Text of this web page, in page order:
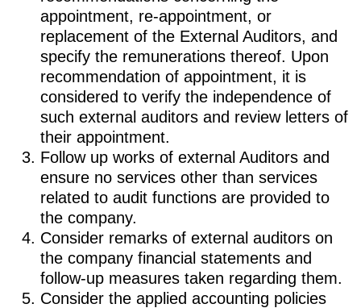
appointment, re-appointment, or
replacement of the External Auditors, and
specify the remunerations thereof. Upon
recommendation of appointment, it is
considered to verify the independence of
such external auditors and review letters of
their appointment.
Follow up works of external Auditors and
ensure no services other than services
related to audit functions are provided to
the company.
Consider remarks of external auditors on
the company financial statements and
follow-up measures taken regarding them.
Consider the applied accounting policies